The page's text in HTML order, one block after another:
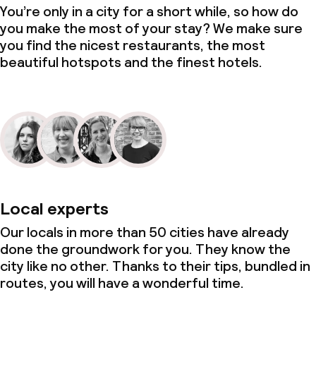
You’re only in a city for a short while, so how do
you make the most of your stay? We make sure
you find the nicest restaurants, the most
beautiful hotspots and the finest hotels.
Local experts
Our locals in more than 50 cities have already
done the groundwork for you. They know the
city like no other. Thanks to their tips, bundled in
routes, you will have a wonderful time.